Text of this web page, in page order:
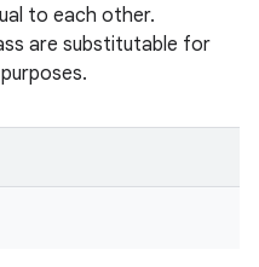
to each other.
are substitutable for